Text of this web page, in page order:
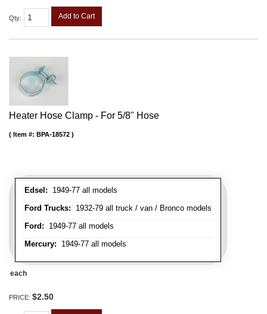
Qty: Add to Cart
Heater Hose Clamp - For 5/8" Hose
Edsel: 1949-77 all models
Ford Trucks: 1932-79 all truck / van / Bronco models
Ford: 1949-77 all models
Mercury: 1949-77 all models
Item #: BPA-18572
each
PRICE: $2.50